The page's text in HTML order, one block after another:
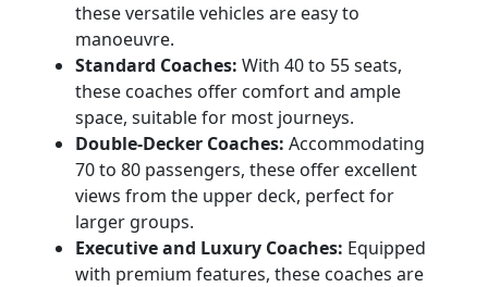
these versatile vehicles are easy to
manoeuvre.
Standard Coaches: With 40 to 55 seats,
these coaches offer comfort and ample
space, suitable for most journeys.
Double-Decker Coaches: Accommodating
70 to 80 passengers, these offer excellent
views from the upper deck, perfect for
larger groups.
Executive and Luxury Coaches: Equipped
with premium features, these coaches are